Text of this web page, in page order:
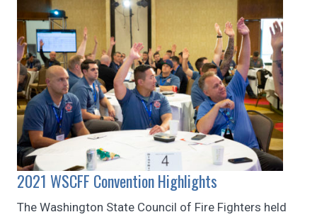
2021 WSCFF Convention Highlights
The Washington State Council of Fire Fighters held